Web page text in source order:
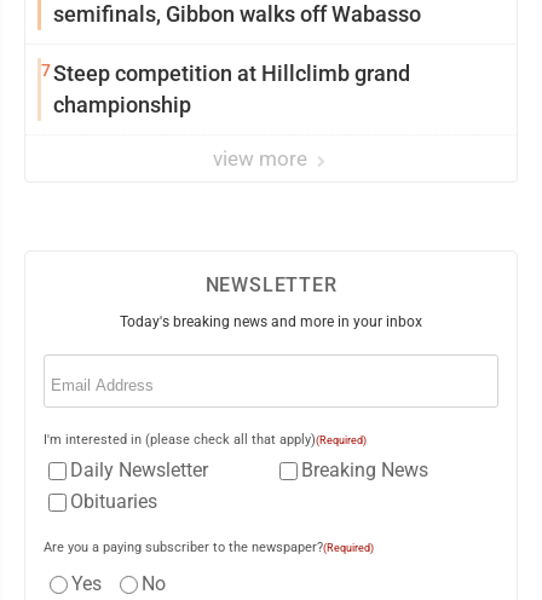
semifinals, Gibbon walks off Wabasso
7Steep competition at Hillclimb grand
championship
view more
NEWSLETTER
Today's breaking news and more in your inbox
Email
I'm interested in (please check all that apply)(Required)
Daily Newsletter
Breaking News
Obituaries
Are you a paying subscriber to the newspaper?(Required)
Yes No